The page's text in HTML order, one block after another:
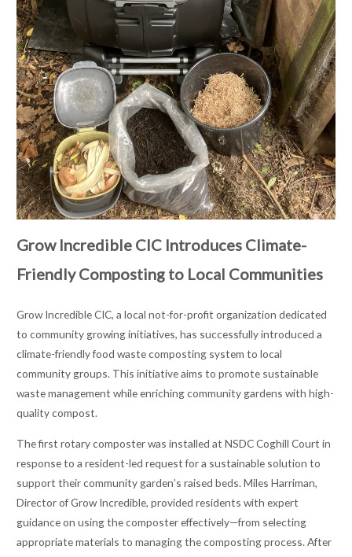
Grow Incredible CIC Introduces Climate-
Friendly Composting to Local Communities
Grow Incredible CIC, a local not-for-profit organization dedicated
to community growing initiatives, has successfully introduced a
climate-friendly food waste composting system to local
community groups. This initiative aims to promote sustainable
waste management while enriching community gardens with high-
quality compost.
The first rotary composter was installed at NSDC Coghill Court in
response to a resident-led request for a sustainable solution to
support their community garden’s raised beds. Miles Harriman,
Director of Grow Incredible, provided residents with expert
guidance on using the composter effectively—from selecting
appropriate materials to managing the composting process. After